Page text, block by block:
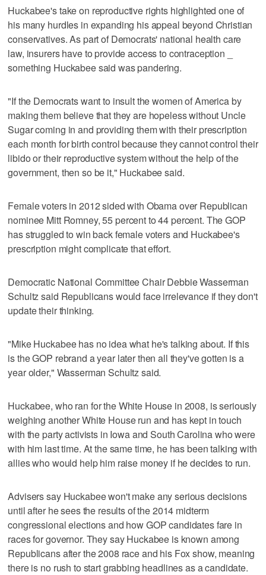
Huckabee's take on reproductive rights highlighted one of
his many hurdles in expanding his appeal beyond Christian
conservatives. As part of Democrats' national health care
law, insurers have to provide access to contraception _
something Huckabee said was pandering.
"If the Democrats want to insult the women of America by
making them believe that they are hopeless without Uncle
Sugar coming in and providing them with their prescription
each month for birth control because they cannot control their
libido or their reproductive system without the help of the
government, then so be it," Huckabee said.
Female voters in 2012 sided with Obama over Republican
nominee Mitt Romney, 55 percent to 44 percent. The GOP
has struggled to win back female voters and Huckabee's
prescription might complicate that effort.
Democratic National Committee Chair Debbie Wasserman
Schultz said Republicans would face irrelevance if they don't
update their thinking.
"Mike Huckabee has no idea what he's talking about. If this
is the GOP rebrand a year later then all they've gotten is a
year older," Wasserman Schultz said.
Huckabee, who ran for the White House in 2008, is seriously
weighing another White House run and has kept in touch
with the party activists in Iowa and South Carolina who were
with him last time. At the same time, he has been talking with
allies who would help him raise money if he decides to run.
Advisers say Huckabee won't make any serious decisions
until after he sees the results of the 2014 midterm
congressional elections and how GOP candidates fare in
races for governor. They say Huckabee is known among
Republicans after the 2008 race and his Fox show, meaning
there is no rush to start grabbing headlines as a candidate.